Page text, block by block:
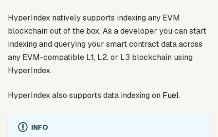
HyperIndex natively supports indexing any EVM
blockchain out of the box. As a developer you can start
indexing and querying your smart contract data across
any EVM-compatible L1, L2, or L3 blockchain using
HyperIndex.
HyperIndex also supports data indexing on Fuel.
INFO